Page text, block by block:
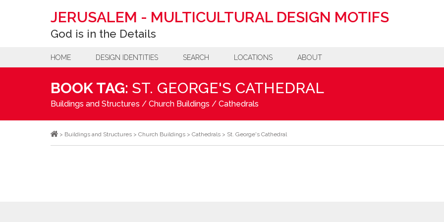
JERUSALEM - MULTICULTURAL DESIGN MOTIFS
God is in the Details
HOME DESIGN IDENTITIES SEARCH LOCATIONS ABOUT
BOOK TAG: ST. GEORGE'S CATHEDRAL
Buildings and Structures / Church Buildings / Cathedrals
> Buildings and Structures > Church Buildings > Cathedrals > St. George's Cathedral